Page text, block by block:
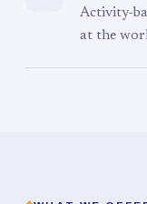
Activity-
at the